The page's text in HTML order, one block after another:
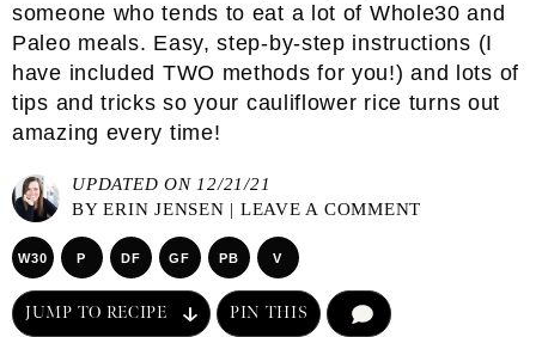
someone who tends to eat a lot of Whole30 and
Paleo meals. Easy, step-by-step instructions (I
have included TWO methods for you!) and lots of
tips and tricks so your cauliflower rice turns out
amazing every time!
UPDATED ON 12/21/21
BYERIN JENSEN | LEAVE A COMMENT
W30 P DF GF PB V
JUMP TO RECIPE PIN THIS